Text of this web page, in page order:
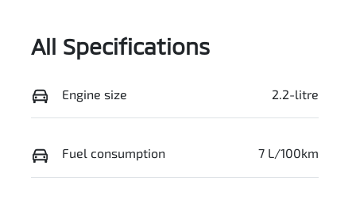
All Specifications
Engine size 2.2-litre
Fuel consumption 7 L/100km